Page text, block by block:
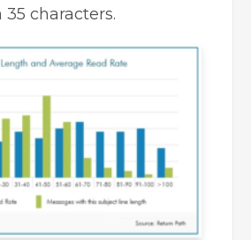
characters.